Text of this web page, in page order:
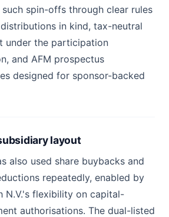
spin-offs through clear rules
in kind, tax-neutral
under the participation
and AFM prospectus
designed for sponsor-backed
layout
also used share buybacks and
repeatedly, enabled by
N.V.'s flexibility on capital-
authorisations. The dual-listed